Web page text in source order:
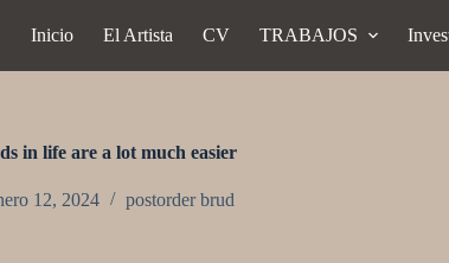
Inicio El Artista CV TRABAJOS
in life are a lot much easier
12, 2024 postorder brud